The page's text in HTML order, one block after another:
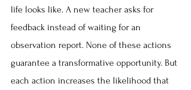
life looks like. A new teacher asks for
feedback instead of waiting for an
observation report. None of these actions
guarantee a transformative opportunity. But
each action increases the likelihood that